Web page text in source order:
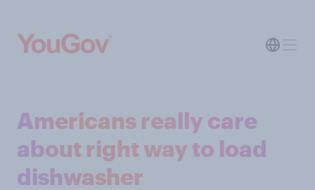
Americans really care
about right way to load
dishwasher